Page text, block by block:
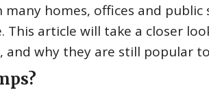
many homes, offices and
This article will take a closer
and why they are still popular